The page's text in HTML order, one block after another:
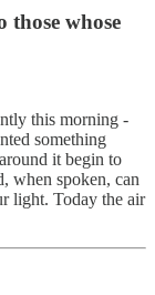
those whose
this morning -
something
it begin to
when spoken, can
light. Today the air